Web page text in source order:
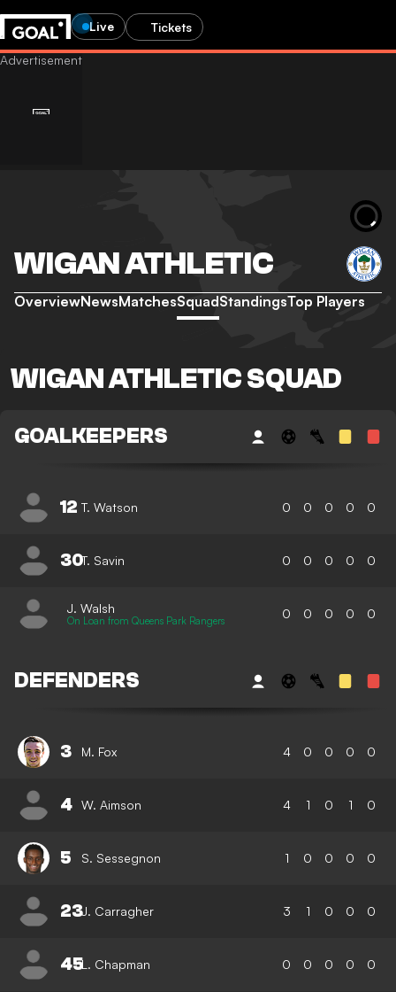
Live Tickets
WIGAN ATHLETIC
OverviewNewsMatchesSquadStandingsTop Players
WIGAN ATHLETIC SQUAD
GOALKEEPERS
12 T. Watson 0 0 0 0 0
30T. Savin 0 0 0 0 0
J. Walsh
On Loan from Queens Park Rangers 0 0 0 0 0
DEFENDERS
3 M. Fox 4 0 0 0 0
4 W. Aimson 4 1 0 1 0
5 S. Sessegnon 1 0 0 0 0
23J. Carragher 3 1 0 0 0
45L. Chapman 0 0 0 0 0